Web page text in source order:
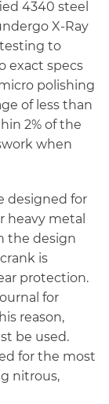
4340 steel
X-Ray
to
exact specs
polishing
of less than
2% of the
when
designed for
heavy metal
the design
is
protection.
for
reason,
be used.
for the most
nitrous,